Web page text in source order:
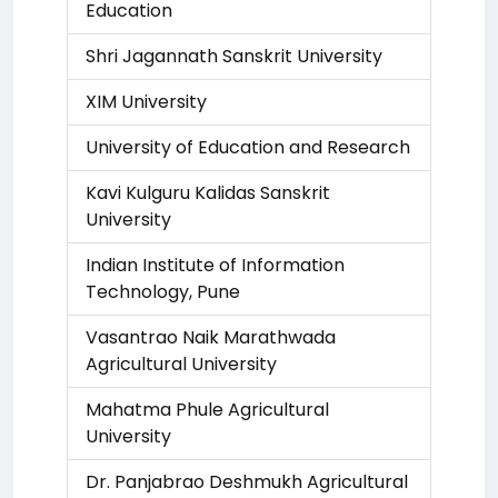
Education
Shri Jagannath Sanskrit University
XIM University
University of Education and Research
Kavi Kulguru Kalidas Sanskrit
University
Indian Institute of Information
Technology, Pune
Vasantrao Naik Marathwada
Agricultural University
Mahatma Phule Agricultural
University
Dr. Panjabrao Deshmukh Agricultural